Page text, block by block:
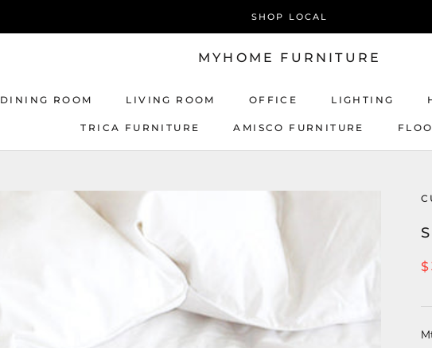
SHOP LOCAL
DINING ROOM LIVING ROOM OFFICE LIGHTING
TRICA FURNITURE
AMISCO FURNITURE
MYHOME FURNITURE